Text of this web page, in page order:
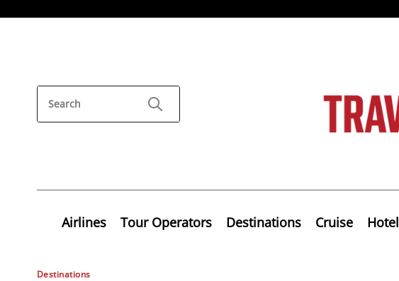
Airlines Tour Operators Destinations Cruise
Destinations